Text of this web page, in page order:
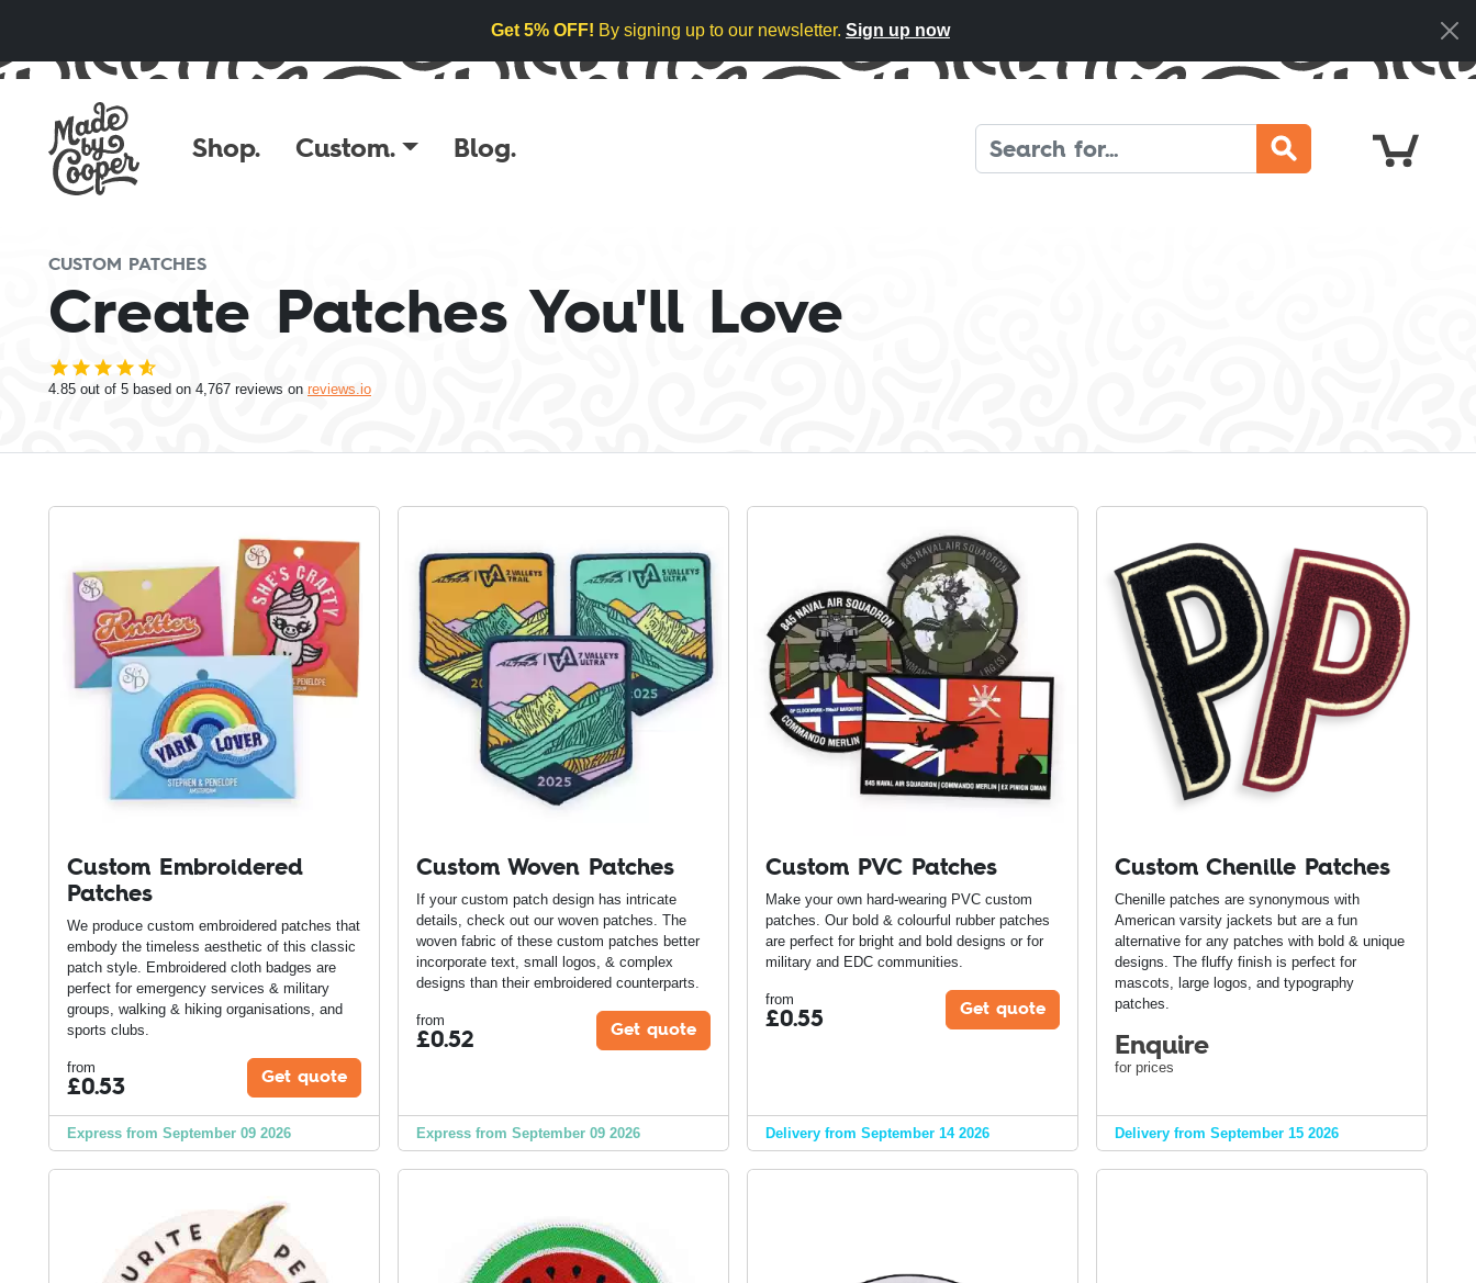
Get 5% OFF! By signing up to our newsletter. Sign up now
Cart
Shop. Custom. Blog.
CUSTOM PATCHES
Create Patches You'll Love
4.85 out of 5 based on 4,767 reviews on reviews.io
Custom Embroidered
Patches
We produce custom embroidered patches that
embody the timeless aesthetic of this classic
patch style. Embroidered cloth badges are
perfect for emergency services & military
groups, walking & hiking organisations, and
sports clubs.
from
£0.53 Get quote
Express from September 09 2026
Custom Woven Patches
If your custom patch design has intricate
details, check out our woven patches. The
woven fabric of these custom patches better
incorporate text, small logos, & complex
designs than their embroidered counterparts.
from
£0.52 Get quote
Express from September 09 2026
Custom PVC Patches
Make your own hard-wearing PVC custom
patches. Our bold & colourful rubber patches
are perfect for bright and bold designs or for
military and EDC communities.
from
£0.55 Get quote
Delivery from September 14 2026
Custom Chenille Patches
Chenille patches are synonymous with
American varsity jackets but are a fun
alternative for any patches with bold & unique
designs. The fluffy finish is perfect for
mascots, large logos, and typography
patches.
Enquire
for prices
Delivery from September 15 2026